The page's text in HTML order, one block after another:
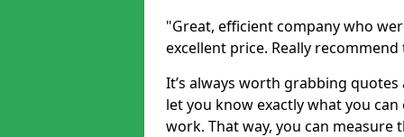
"Great, efficient company who
excellent price. Really
It’s always worth grabbing
let you know exactly what you
work. That way, you can measure